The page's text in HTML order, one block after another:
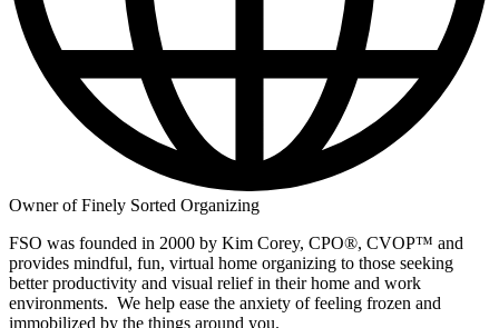
Owner of Finely Sorted Organizing
FSO was founded in 2000 by Kim Corey, CPO®, CVOP™️ and
provides mindful, fun, virtual home organizing to those seeking
better productivity and visual relief in their home and work
environments. We help ease the anxiety of feeling frozen and
immobilized by the things around you.